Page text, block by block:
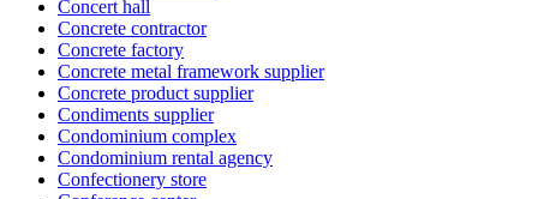
Concert hall
Concrete contractor
Concrete factory
Concrete metal framework supplier
Concrete product supplier
Condiments supplier
Condominium complex
Condominium rental agency
Confectionery store